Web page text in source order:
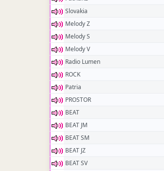
Slovakia
Melody Z
Melody S
Melody V
Radio Lumen
ROCK
Patria
PROSTOR
BEAT
BEAT JM
BEAT SM
BEAT JZ
BEAT SV